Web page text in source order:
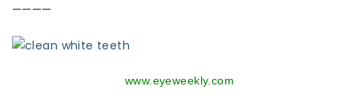
————
www.eyeweekly.com